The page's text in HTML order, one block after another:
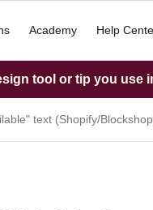
Academy Help
tool or tip you use
text (Shopify/